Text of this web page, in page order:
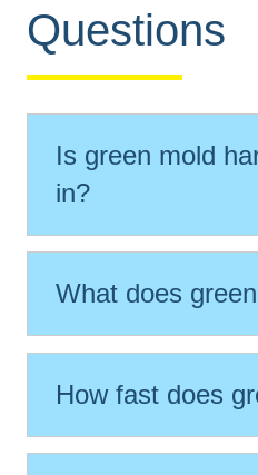
Questions
Is green mold
in?
What does
How fast does